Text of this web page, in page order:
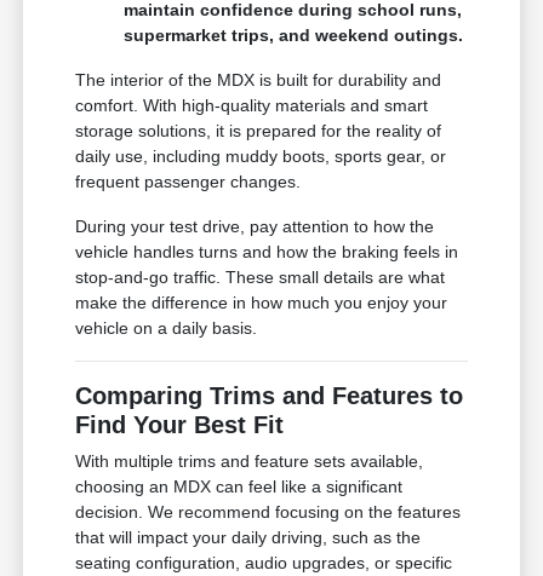
maintain confidence during school runs,
supermarket trips, and weekend outings.
The interior of the MDX is built for durability and
comfort. With high-quality materials and smart
storage solutions, it is prepared for the reality of
daily use, including muddy boots, sports gear, or
frequent passenger changes.
During your test drive, pay attention to how the
vehicle handles turns and how the braking feels in
stop-and-go traffic. These small details are what
make the difference in how much you enjoy your
vehicle on a daily basis.
Comparing Trims and Features to
Find Your Best Fit
With multiple trims and feature sets available,
choosing an MDX can feel like a significant
decision. We recommend focusing on the features
that will impact your daily driving, such as the
seating configuration, audio upgrades, or specific